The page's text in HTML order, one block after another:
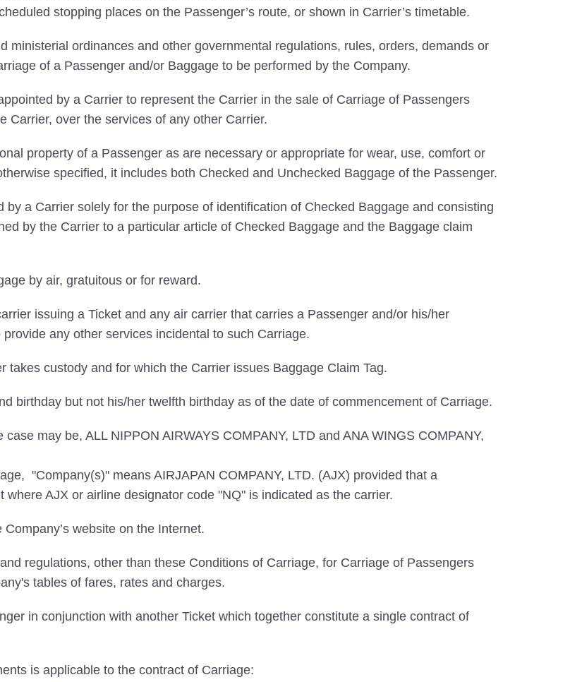
stopping places on the Passenger’s route, or shown in Carrier’s timetable.
ministerial ordinances and other governmental regulations, rules, orders, demands or
of a Passenger and/or Baggage to be performed by the Company.
by a Carrier to represent the Carrier in the sale of Carriage of Passengers
Carrier, over the services of any other Carrier.
property of a Passenger as are necessary or appropriate for wear, use, comfort or
specified, it includes both Checked and Unchecked Baggage of the Passenger.
a Carrier solely for the purpose of identification of Checked Baggage and consisting
by the Carrier to a particular article of Checked Baggage and the Baggage claim
by air, gratuitous or for reward.
issuing a Ticket and any air carrier that carries a Passenger and/or his/her
any other services incidental to such Carriage.
custody and for which the Carrier issues Baggage Claim Tag.
birthday but not his/her twelfth birthday as of the date of commencement of Carriage.
may be, ALL NIPPON AIRWAYS COMPANY, LTD and ANA WINGS COMPANY,
"Company(s)" means AIRJAPAN COMPANY, LTD. (AJX) provided that a
AJX or airline designator code "NQ" is indicated as the carrier.
website on the Internet.
regulations, other than these Conditions of Carriage, for Carriage of Passengers
tables of fares, rates and charges.
in conjunction with another Ticket which together constitute a single contract of
is applicable to the contract of Carriage: